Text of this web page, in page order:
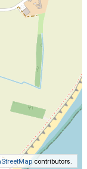
contributors.